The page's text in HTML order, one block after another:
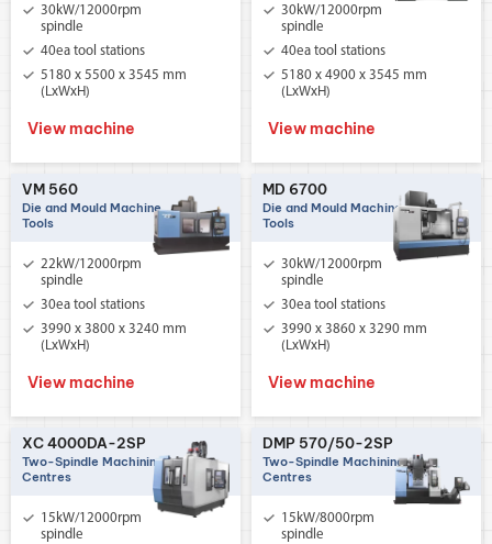
30kW/12000rpm
spindle
40ea tool stations
5180 x 5500 x 3545 mm
(LxWxH)
View machine
30kW/12000rpm
spindle
40ea tool stations
5180 x 4900 x 3545 mm
(LxWxH)
View machine
VM 560
Die and Mould Machine
Tools
22kW/12000rpm
spindle
30ea tool stations
3990 x 3800 x 3240 mm
(LxWxH)
View machine
MD 6700
Die and Mould Machine
Tools
30kW/12000rpm
spindle
30ea tool stations
3990 x 3860 x 3290 mm
(LxWxH)
View machine
XC 4000DA-2SP
Two-Spindle Machining
Centres
15kW/12000rpm
spindle
DMP 570/50-2SP
Two-Spindle Machining
Centres
15kW/8000rpm
spindle